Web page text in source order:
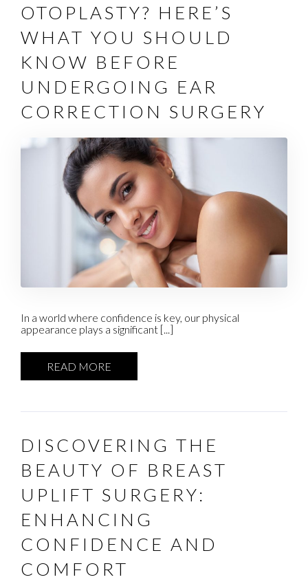
OTOPLASTY? HERE’S
WHAT YOU SHOULD
KNOW BEFORE
UNDERGOING EAR
CORRECTION SURGERY
In a world where confidence is key, our physical
appearance plays a significant [...]
READ MORE
DISCOVERING THE
BEAUTY OF BREAST
UPLIFT SURGERY:
ENHANCING
CONFIDENCE AND
COMFORT